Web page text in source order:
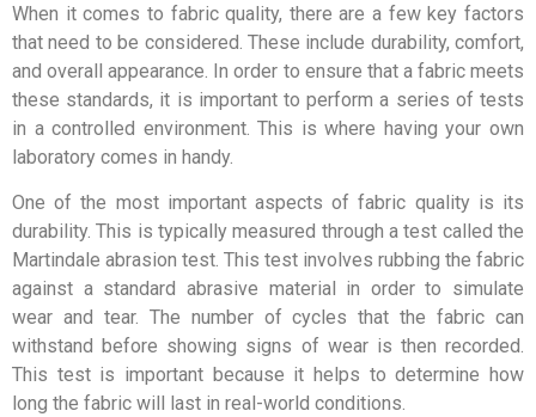
When it comes to fabric quality, there are a few key factors
that need to be considered. These include durability, comfort,
and overall appearance. In order to ensure that a fabric meets
these standards, it is important to perform a series of tests
in a controlled environment. This is where having your own
laboratory comes in handy.
One of the most important aspects of fabric quality is its
durability. This is typically measured through a test called the
Martindale abrasion test. This test involves rubbing the fabric
against a standard abrasive material in order to simulate
wear and tear. The number of cycles that the fabric can
withstand before showing signs of wear is then recorded.
This test is important because it helps to determine how
long the fabric will last in real-world conditions.